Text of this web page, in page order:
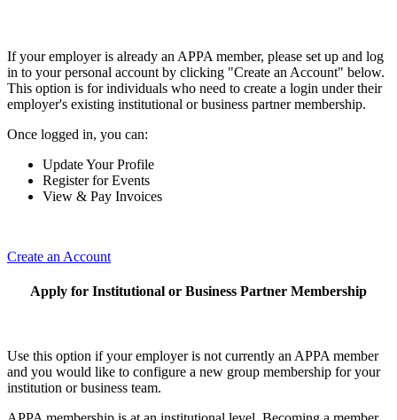
If your employer is already an APPA member, please set up and log
in to your personal account by clicking "Create an Account" below.
This option is for individuals who need to create a login under their
employer's existing institutional or business partner membership.
Once logged in, you can:
Update Your Profile
Register for Events
View & Pay Invoices
Create an Account
Apply for Institutional or Business Partner Membership
Use this option if your employer is not currently an APPA member
and you would like to configure a new group membership for your
institution or business team.